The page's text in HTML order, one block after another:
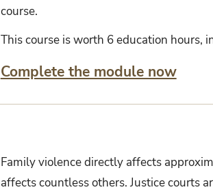
course.
This course is worth 6 education hours,
Complete the module now
Family violence directly affects
affects countless others. Justice courts